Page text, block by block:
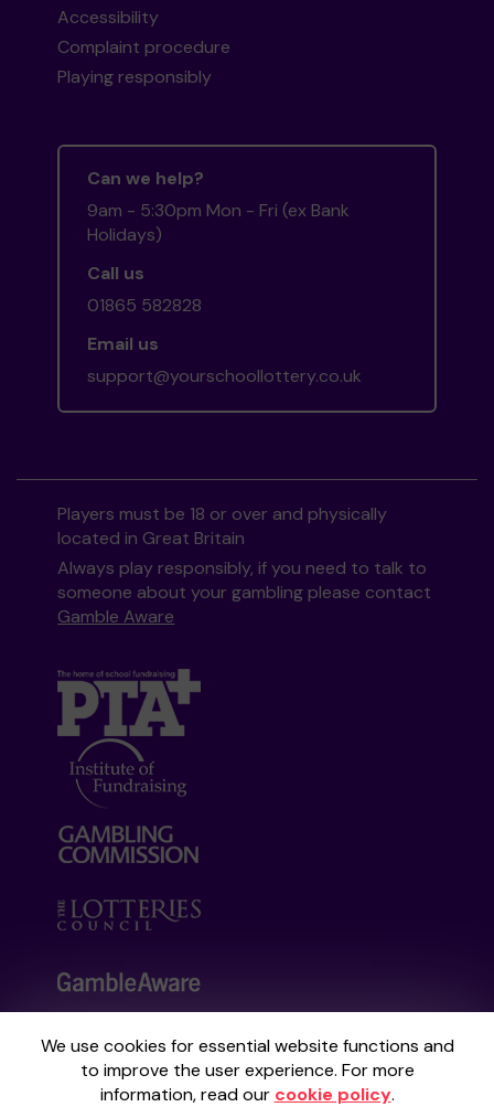
We use cookies for essential website functions and
to improve the user experience. For more
information, read our cookie policy.
Accessibility
Complaint procedure
Playing responsibly
Can we help?
9am - 5:30pm Mon - Fri (ex Bank
Holidays)
Call us
01865 582828
Email us
support@yourschoollottery.co.uk
Players must be 18 or over and physically
located in Great Britain
Always play responsibly, if you need to talk to
someone about your gambling please contact
Gamble Aware
Your School Lottery is administered by
Gatherwell, an External Lottery Manager